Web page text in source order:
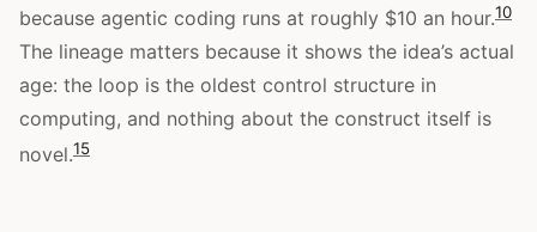
because agentic coding runs at roughly $10 an hour.10
The lineage matters because it shows the idea’s actual
age: the loop is the oldest control structure in
computing, and nothing about the construct itself is
novel.15